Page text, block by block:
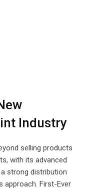
Industry
selling products
with its advanced
strong distribution
approach. First-Ever